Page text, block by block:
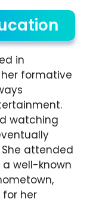
in
formative
watching
attended
a well-known
her